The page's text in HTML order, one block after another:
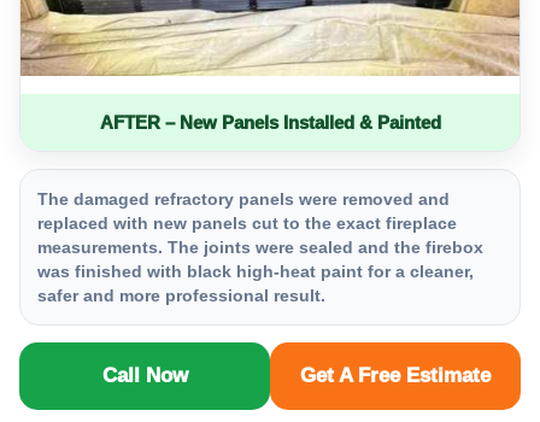
AFTER – New Panels Installed & Painted
The damaged refractory panels were removed and
replaced with new panels cut to the exact fireplace
measurements. The joints were sealed and the firebox
was finished with black high-heat paint for a cleaner,
safer and more professional result.
Call Now Get A Free Estimate